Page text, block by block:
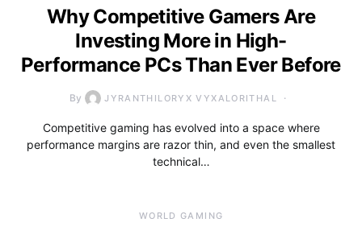
Why Competitive Gamers Are
Investing More in High-
Performance PCs Than Ever Before
By JYRANTHILORYX VYXALORITHAL
Competitive gaming has evolved into a space where
performance margins are razor thin, and even the smallest
technical…
WORLD GAMING